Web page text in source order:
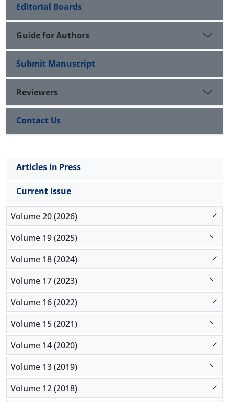
Editorial Boards
Guide for Authors
Submit Manuscript
Reviewers
Contact Us
Articles in Press
Current Issue
Volume 20 (2026)
Volume 19 (2025)
Volume 18 (2024)
Volume 17 (2023)
Volume 16 (2022)
Volume 15 (2021)
Volume 14 (2020)
Volume 13 (2019)
Volume 12 (2018)